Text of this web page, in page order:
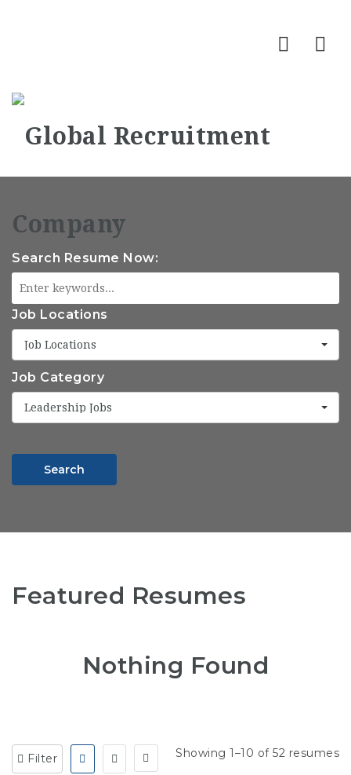
Search Resume Now:
Job Locations
Job Locations
Job Category
Leadership Jobs
Search
Featured Resumes
Nothing Found
Filter Showing 1–10 of 52 resumes